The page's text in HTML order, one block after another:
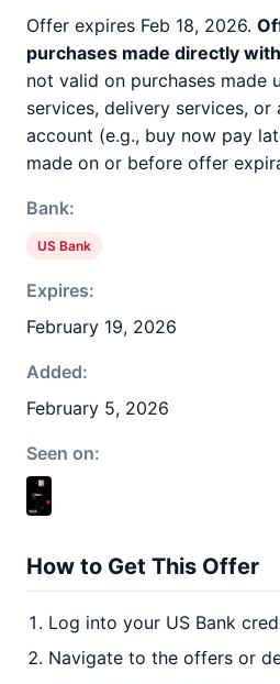
Offer expires Feb 18, 2026.
purchases made directly
not valid on purchases made
services, delivery services,
account (e.g., buy now pay
made on or before offer
Bank:
US Bank
Expires:
February 19, 2026
Added:
February 5, 2026
Seen on:
How to Get This Offer
Log into your US Bank
Navigate to the offers or